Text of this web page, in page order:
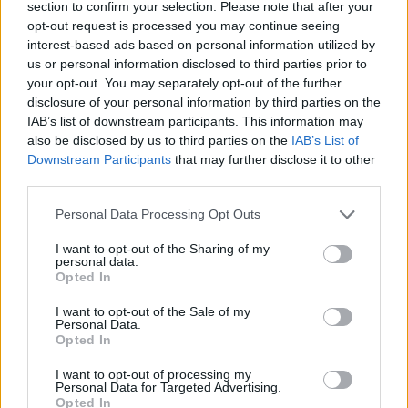
section to confirm your selection. Please note that after your
opt-out request is processed you may continue seeing
interest-based ads based on personal information utilized by
us or personal information disclosed to third parties prior to
your opt-out. You may separately opt-out of the further
disclosure of your personal information by third parties on the
IAB’s list of downstream participants. This information may
also be disclosed by us to third parties on the IAB’s List of
Downstream Participants that may further disclose it to other
Personal Data Processing Opt Outs
I want to opt-out of the Sharing of my
personal data.
Opted In
I want to opt-out of the Sale of my
Personal Data.
Opted In
I want to opt-out of processing my
Personal Data for Targeted Advertising.
Opted In
Advanced Network Security:Implement state-
of-the-art network security solutions, including
firewalls, intrusion detection systems (IDS), and
intrusion prevention systems (IPS) that can
identify and neutralise unusual traffic patterns
before they escalate into a problem.
ensure that if one part is compromised, others
can handle the increased load and maintain
operational continuity.
Traffic Monitoring:
of network traffic to swiftly detect and respond
to anomalies. Using sophisticated traffic analysis
activities and potential threats.